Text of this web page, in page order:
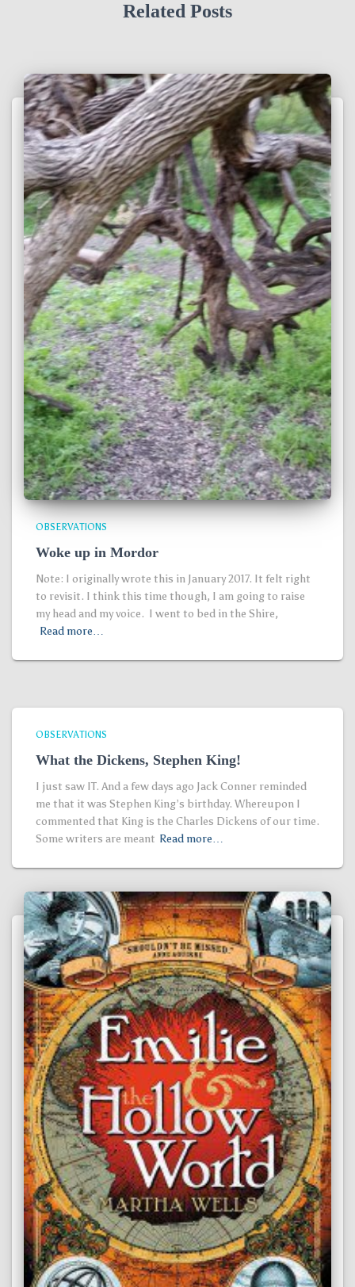
Related Posts
OBSERVATIONS
Woke up in Mordor
Note: I originally wrote this in January 2017. It felt right
to revisit. I think this time though, I am going to raise
my head and my voice. I went to bed in the Shire,
Read more…
OBSERVATIONS
What the Dickens, Stephen King!
I just saw IT. And a few days ago Jack Conner reminded
me that it was Stephen King’s birthday. Whereupon I
commented that King is the Charles Dickens of our time.
Some writers are meant Read more…